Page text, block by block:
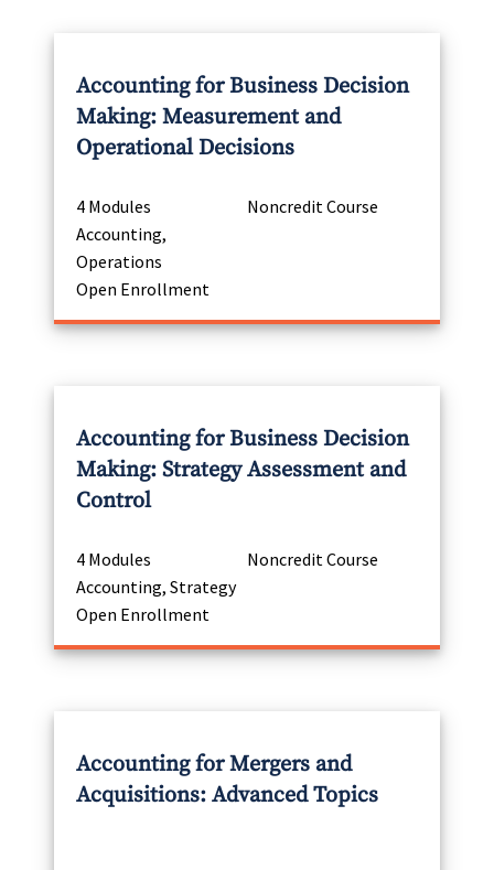
Accounting for Business Decision
Making: Measurement and
Operational Decisions
4 Modules
Noncredit Course
Accounting,
Operations
Open Enrollment
Accounting for Business Decision
Making: Strategy Assessment and
Control
4 Modules
Noncredit Course
Accounting, Strategy
Open Enrollment
Accounting for Mergers and
Acquisitions: Advanced Topics